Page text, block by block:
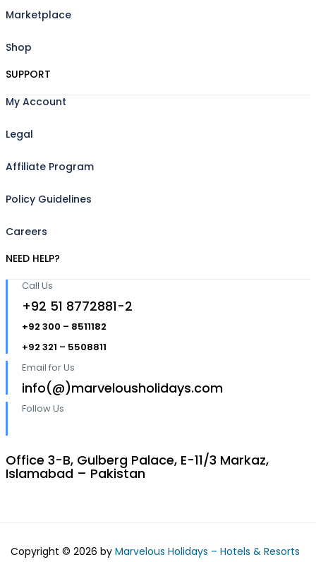
Marketplace
Shop
SUPPORT
My Account
Legal
Affiliate Program
Policy Guidelines
Careers
NEED HELP?
Call Us
+92 51 8772881-2
+92 300 – 8511182
+92 321 – 5508811
Email for Us
info(@)marvelousholidays.com
Follow Us
Office 3-B, Gulberg Palace, E-11/3 Markaz,
Islamabad – Pakistan
Copyright © 2026 by Marvelous Holidays – Hotels & Resorts